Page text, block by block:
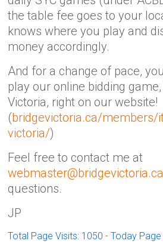
the table fee goes to your
knows where you play and
money accordingly.
And for a change of pace,
play our online bidding game,
Victoria, right on our website!
(bridgevictoria.ca/members/
victoria/)
Feel free to contact me at
webmaster@bridgevictoria.ca
questions.
JP
Total Page Visits: 1050 - Today Page